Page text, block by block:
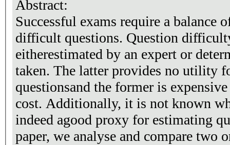
Abstract:
Successful exams require a balance
difficult questions. Question
eitherestimated by an expert or
taken. The latter provides no utility
questionsand the former is
cost. Additionally, it is not known
indeed agood proxy for estimating
paper, we analyse and compare two